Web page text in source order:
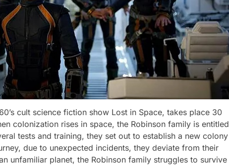
cult science fiction show Lost in Space, takes place 30
colonization rises in space, the Robinson family is entitled
tests and training, they set out to establish a new colony
due to unexpected incidents, they deviate from their
unfamiliar planet, the Robinson family struggles to survive